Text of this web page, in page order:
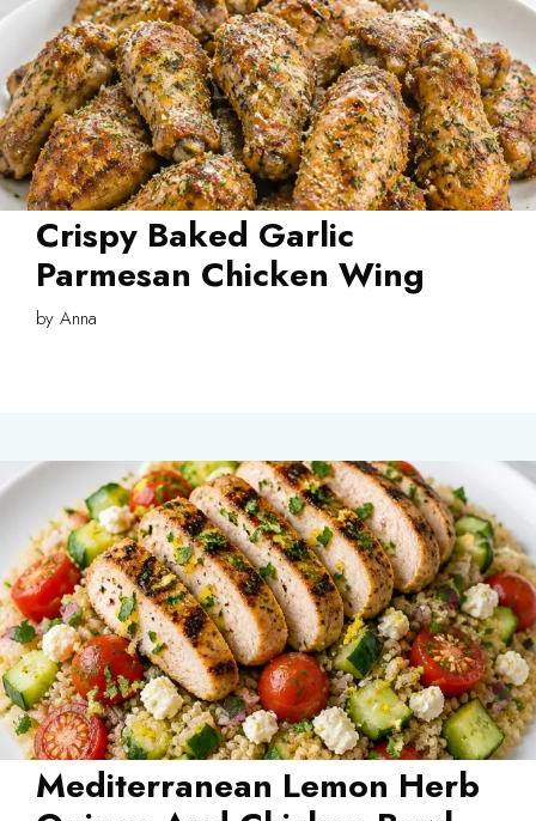
Crispy Baked Garlic
Parmesan Chicken Wing
by Anna
Mediterranean Lemon Herb